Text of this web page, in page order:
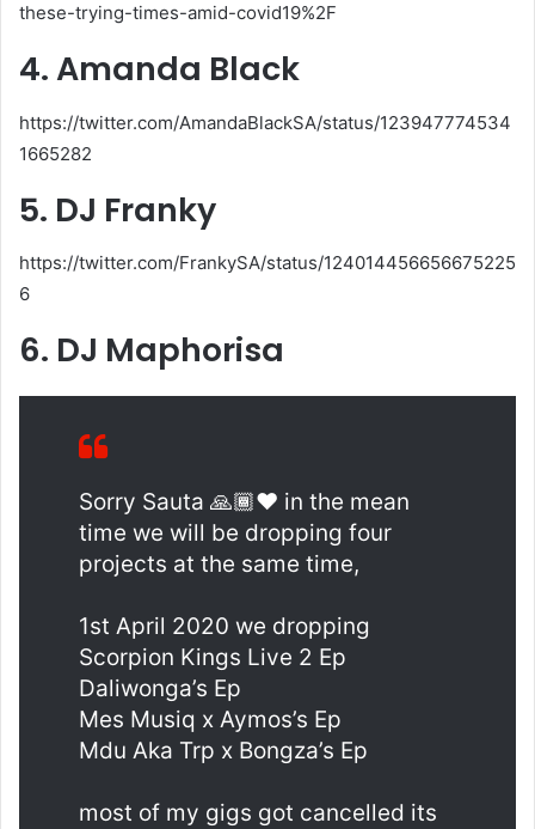
these-trying-times-amid-covid19%2F
4. Amanda Black
https://twitter.com/AmandaBlackSA/status/123947774534
1665282
5. DJ Franky
https://twitter.com/FrankySA/status/124014456656675225
6
6. DJ Maphorisa
Sorry Sauta 🙏🏾❤️ in the mean
time we will be dropping four
projects at the same time,
1st April 2020 we dropping
Scorpion Kings Live 2 Ep
Daliwonga’s Ep
Mes Musiq x Aymos’s Ep
Mdu Aka Trp x Bongza’s Ep
most of my gigs got cancelled its